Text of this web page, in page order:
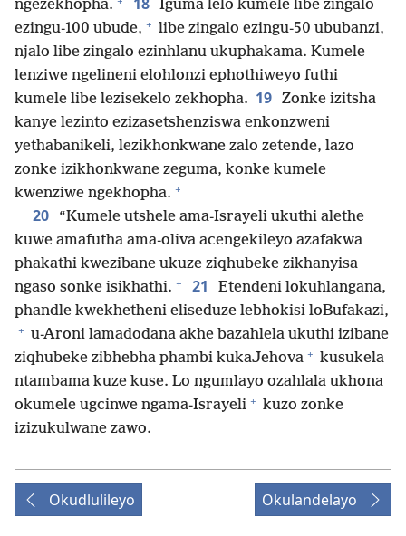
ngezekhopha.
Iguma lelo kumele libe zingalo
ezingu-100 ubude, + libe zingalo ezingu-50 ububanzi,
njalo libe zingalo ezinhlanu ukuphakama. Kumele
lenziwe ngelineni elohlonzi ephothiweyo futhi
kumele libe lezisekelo zekhopha. 19 Zonke izitsha
kanye lezinto ezizasetshenziswa enkonzweni
yethabanikeli, lezikhonkwane zalo zetende, lazo
zonke izikhonkwane zeguma, konke kumele
kwenziwe ngekhopha. +
20
“Kumele utshele ama-Israyeli ukuthi alethe
kuwe amafutha ama-oliva acengekileyo azafakwa
phakathi kwezibane ukuze ziqhubeke zikhanyisa
ngaso sonke isikhathi. + 21
Etendeni lokuhlangana,
phandle kwekhetheni eliseduze lebhokisi loBufakazi,
+ u-Aroni lamadodana akhe bazahlela ukuthi izibane
ziqhubeke zibhebha phambi kukaJehova + kusukela
ntambama kuze kuse. Lo ngumlayo ozahlala ukhona
okumele ugcinwe ngama-Israyeli + kuzo zonke
izizukulwane zawo.
Okudlulileyo Okulandelayo